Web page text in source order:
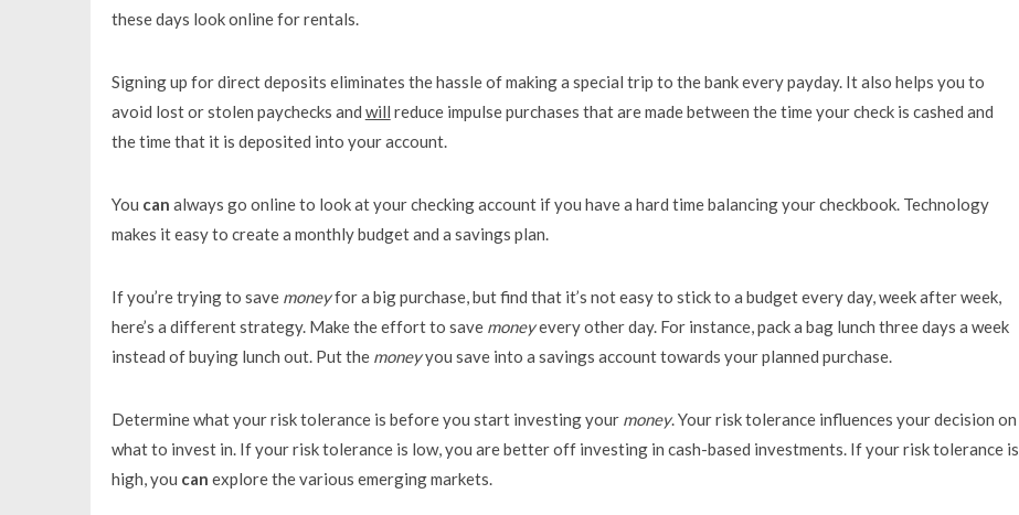
these days look online for rentals.
Signing up for direct deposits eliminates the hassle of making a special trip to the bank every payday. It also helps you to
avoid lost or stolen paychecks and will reduce impulse purchases that are made between the time your check is cashed and
the time that it is deposited into your account.
You can always go online to look at your checking account if you have a hard time balancing your checkbook. Technology
makes it easy to create a monthly budget and a savings plan.
If you’re trying to save moneyfor a big purchase, but find that it’s not easy to stick to a budget every day, week after week,
here’s a different strategy. Make the effort to save moneyevery other day. For instance, pack a bag lunch three days a week
instead of buying lunch out. Put the moneyyou save into a savings account towards your planned purchase.
Determine what your risk tolerance is before you start investing your money. Your risk tolerance influences your decision on
what to invest in. If your risk tolerance is low, you are better off investing in cash-based investments. If your risk tolerance is
high, you can explore the various emerging markets.